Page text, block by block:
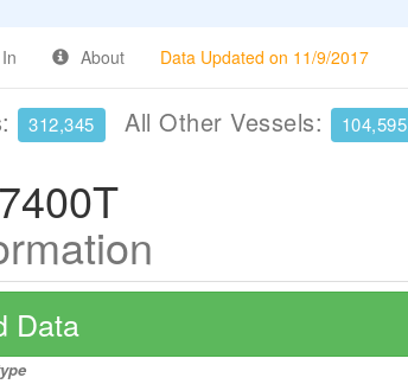
About Data Updated on 11/9/2017
312,345 All Other Vessels: 104,595
Data